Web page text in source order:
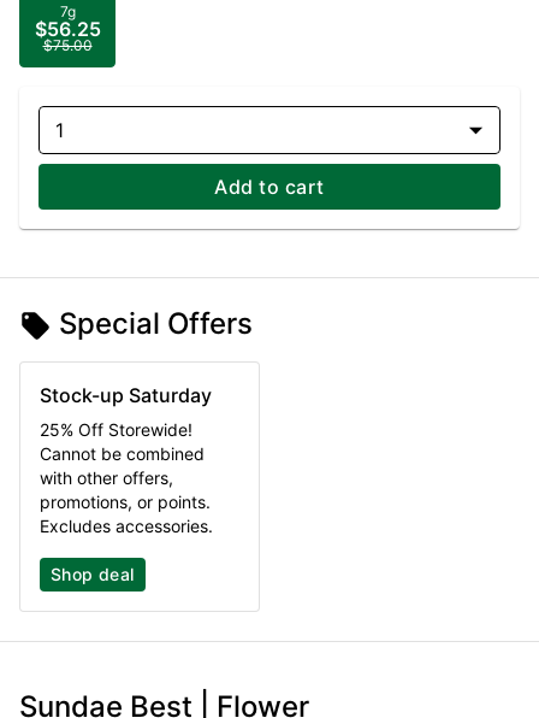
7g
$56.25
$75.00
1
Add to cart
Special Offers
Stock-up Saturday
25% Off Storewide!
Cannot be combined
with other offers,
promotions, or points.
Excludes accessories.
Shop deal
Sundae Best | Flower